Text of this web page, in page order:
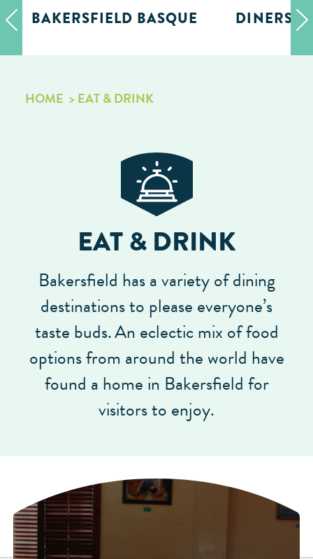
BAKERSFIELD BASQUE DINERS,
HOME EAT & DRINK
EAT & DRINK
Bakersfield has a variety of dining
destinations to please everyone’s
taste buds.An eclectic mix of food
options from around the world have
found a home in Bakersfield for
visitors to enjoy.